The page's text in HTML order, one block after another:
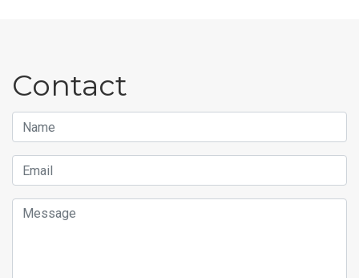
Contact
Name
Email
Message